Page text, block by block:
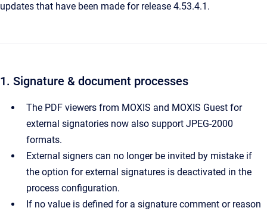
updates that have been made for release 4.53.4.1.
1. Signature & document processes
The PDF viewers from MOXIS and MOXIS Guest for
external signatories now also support JPEG-2000
formats.
External signers can no longer be invited by mistake if
the option for external signatures is deactivated in the
process configuration.
If no value is defined for a signature comment or reason